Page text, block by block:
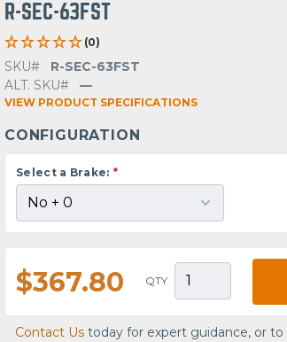
R-SEC-63FST
(0)
SKU#
R-SEC-63FST
ALT. SKU#
—
VIEW PRODUCT SPECIFICATIONS
CONFIGURATION
Select a Brake: *
$367.80 QTY
Contact Us today for expert guidance, or